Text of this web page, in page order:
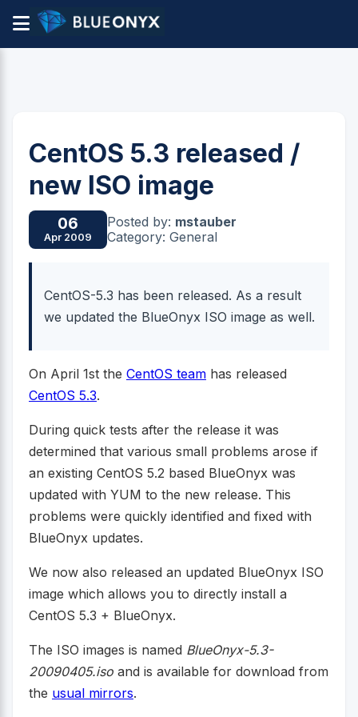
CentOS 5.3 released /
new ISO image
06
Apr 2009
Posted by: mstauber
Category: General
CentOS-5.3 has been released. As a result
we updated the BlueOnyx ISO image as well.
On April 1st the CentOS team has released
CentOS 5.3.
During quick tests after the release it was
determined that various small problems arose if
an existing CentOS 5.2 based BlueOnyx was
updated with YUM to the new release. This
problems were quickly identified and fixed with
BlueOnyx updates.
We now also released an updated BlueOnyx ISO
image which allows you to directly install a
CentOS 5.3 + BlueOnyx.
The ISO images is named BlueOnyx-5.3-
20090405.iso and is available for download from
the usual mirrors.